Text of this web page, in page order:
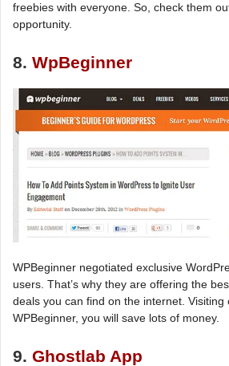
freebies with everyone. So, check them
opportunity.
8. WpBeginner
WPBeginner negotiated exclusive
users. That’s why they are offering the
deals you can find on the internet. Visiting
WPBeginner, you will save lots of money.
9. Ghostlab App